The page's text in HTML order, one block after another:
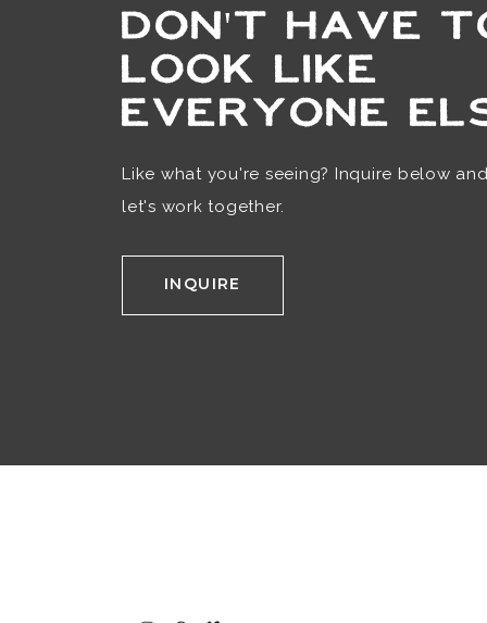
DON'T HAVE
LOOK LIKE
EVERYONE
Like what you're seeing? Inquire below
let's work together.
INQUIRE